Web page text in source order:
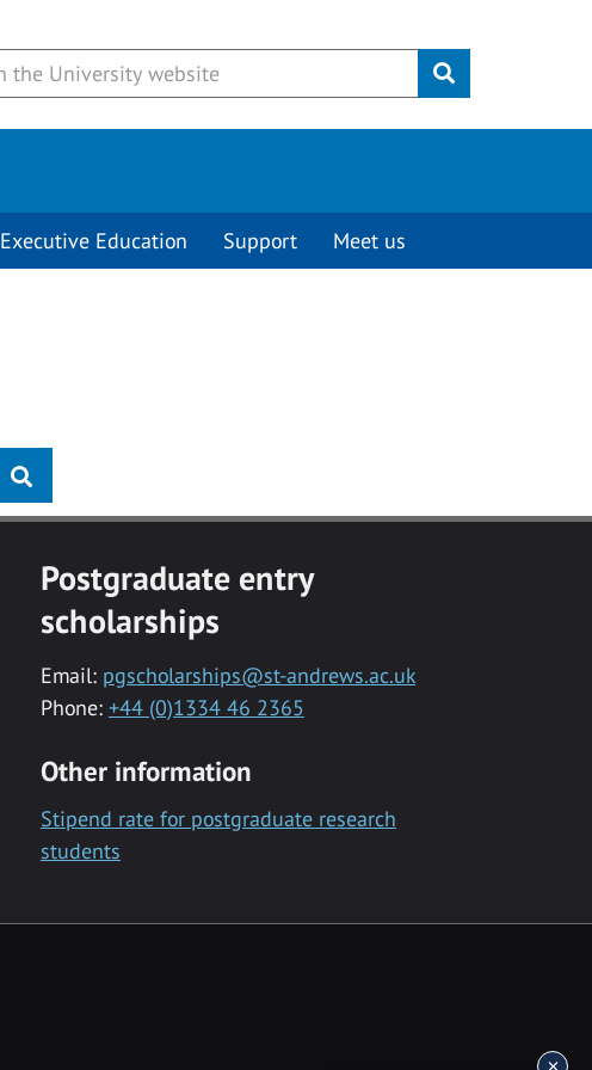
Submit
Executive Education Support Meet us
Postgraduate entry
scholarships
Email: pgscholarships@st-andrews.ac.uk
Phone: +44 (0)1334 46 2365
Other information
Stipend rate for postgraduate research
students